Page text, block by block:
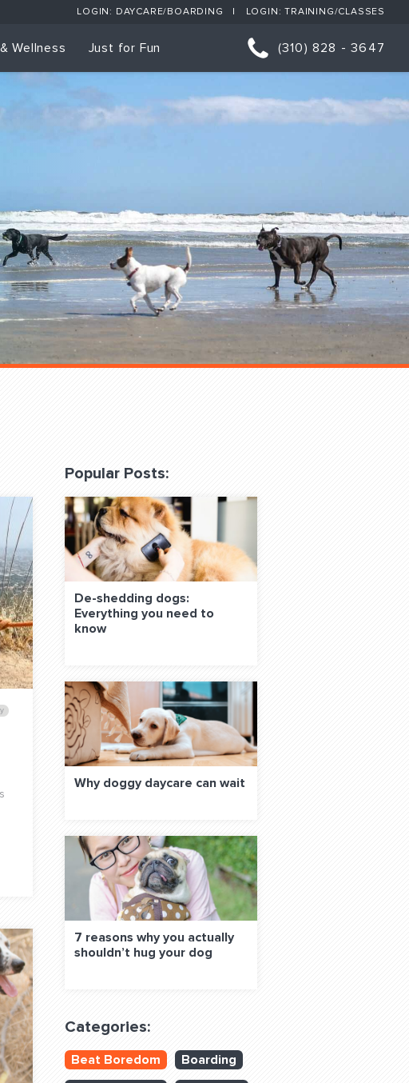
& Sports
Group Classes
Off the Leash
US ON SOCIAL MEDIA:
LOGIN: DAYCARE/BOARDING LOGIN: TRAINING/CLASSES
Wellness Just for Fun (310) 828 - 3647
Popular Posts:
De-shedding dogs:
Everything you need to
know
Why doggy daycare can wait
7 reasons why you actually
shouldn’t hug your dog
Categories:
Beat Boredom
Boarding